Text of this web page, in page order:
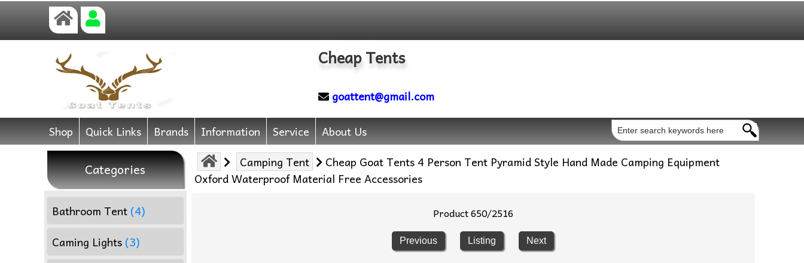
Cheap Tents
goattent@gmail.com
Shop Quick Links Brands Information Service About Us
Categories
Bathroom Tent (4)
Caming Lights (3)
Camping Tent
Cheap Goat Tents 4 Person Tent Pyramid Style Hand Made Camping Equipment
Oxford Waterproof Material Free Accessories
Product 650/2516
Previous Listing Next